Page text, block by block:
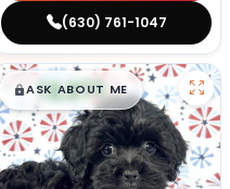
(630) 761-1047
$█,█99
ASK ABOUT ME